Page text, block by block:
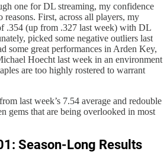
one for DL streaming, my confidence
reasons. First, across all players, my
.354 (up from .327 last week) with DL
picked some negative outliers last
some great performances in Arden Key,
Hoecht last week in an environment
are too highly rostered to warrant
last week’s 7.54 average and redouble
gems that are being overlooked in most